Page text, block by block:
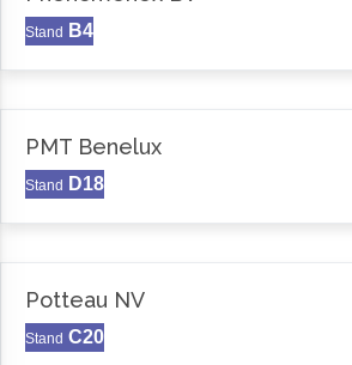
Stand B4
PMT Benelux
Stand D18
Potteau NV
Stand C20